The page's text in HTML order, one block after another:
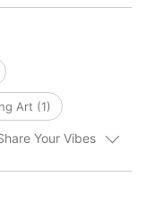
Art (1)
Your Vibes